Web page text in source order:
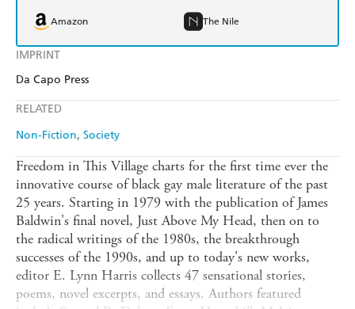
IMPRINT
Da Capo Press
RELATED
Non-Fiction Society
Amazon The Nile
Freedom in This Village charts for the first time ever the
innovative course of black gay male literature of the past
25 years. Starting in 1979 with the publication of James
Baldwin's final novel, Just Above My Head, then on to
the radical writings of the 1980s, the breakthrough
successes of the 1990s, and up to today's new works,
editor E. Lynn Harris collects 47 sensational stories,
poems, novel excerpts, and essays. Authors featured